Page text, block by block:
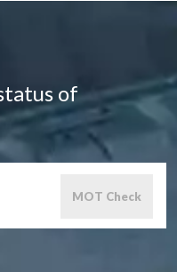
of
MOT Check